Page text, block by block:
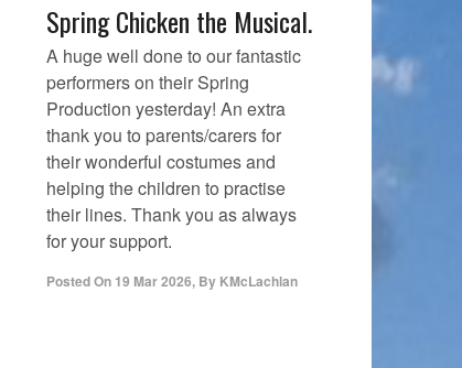
Spring Chicken the Musical.
A huge well done to our fantastic
performers on their Spring
Production yesterday! An extra
thank you to parents/carers for
their wonderful costumes and
helping the children to practise
their lines. Thank you as always
for your support.
Posted On 19 Mar 2026, By KMcLachlan